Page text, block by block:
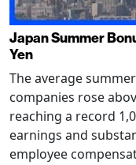
Japan Summer
Yen
The average
companies rose
reaching a record
earnings and
employee